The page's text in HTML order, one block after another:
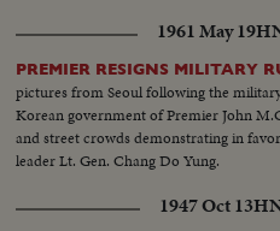
1961 May 19
PREMIER RESIGNS MILITARY
pictures from Seoul following the
Korean government of Premier John
and street crowds demonstrating in
leader Lt. Gen. Chang Do Yung.
1947 Oct 13